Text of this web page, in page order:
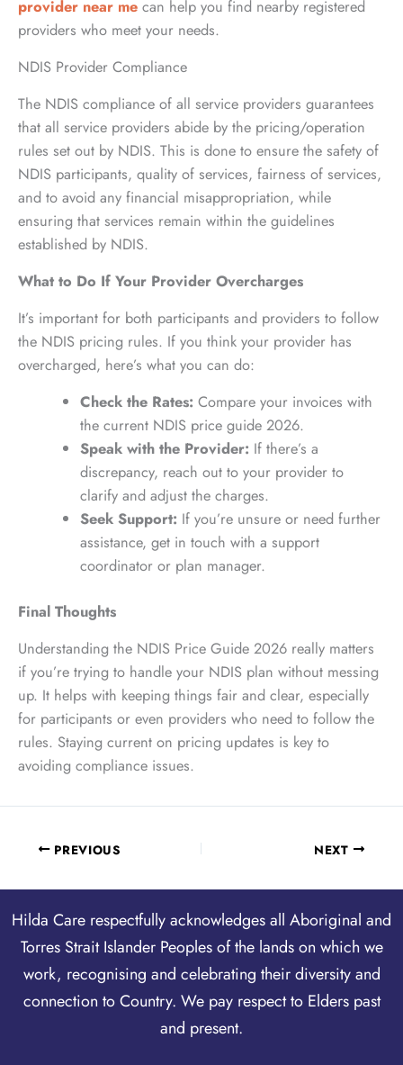
provider near me can help you find nearby registered
providers who meet your needs.
NDIS Provider Compliance
The NDIS compliance of all service providers guarantees
that all service providers abide by the pricing/operation
rules set out by NDIS. This is done to ensure the safety of
NDIS participants, quality of services, fairness of services,
and to avoid any financial misappropriation, while
ensuring that services remain within the guidelines
established by NDIS.
What to Do If Your Provider Overcharges
It’s important for both participants and providers to follow
the NDIS pricing rules. If you think your provider has
overcharged, here’s what you can do:
Check the Rates: Compare your invoices with
the current NDIS price guide 2026.
Speak with the Provider: If there’s a
discrepancy, reach out to your provider to
clarify and adjust the charges.
Seek Support: If you’re unsure or need further
assistance, get in touch with a support
coordinator or plan manager.
Final Thoughts
Understanding the NDIS Price Guide 2026 really matters
if you’re trying to handle your NDIS plan without messing
up. It helps with keeping things fair and clear, especially
for participants or even providers who need to follow the
rules. Staying current on pricing updates is key to
avoiding compliance issues.
PREVIOUS NEXT
Hilda Care respectfully acknowledges all Aboriginal and
Torres Strait Islander Peoples of the lands on which we
work, recognising and celebrating their diversity and
connection to Country. We pay respect to Elders past
and present.